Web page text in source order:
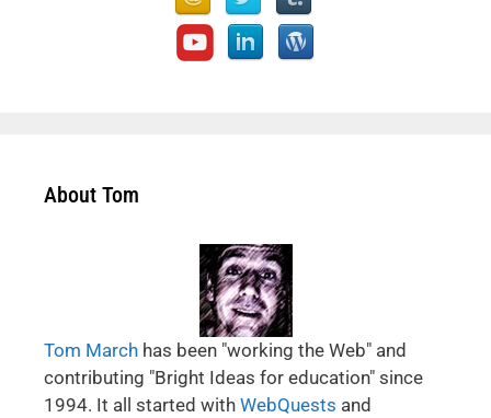
About Tom
Tom March has been "working the Web" and
contributing "Bright Ideas for education" since
1994. It all started with WebQuests and